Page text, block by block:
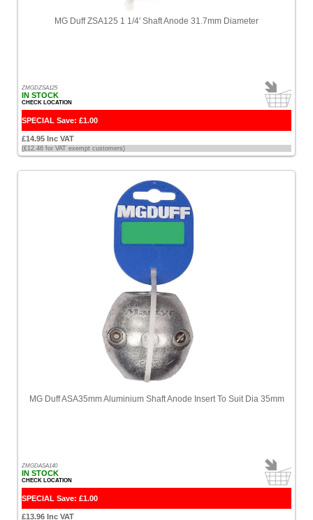
MG Duff ZSA125 1 1/4' Shaft Anode 31.7mm Diameter
ZMGDZSA125
IN STOCK
CHECK LOCATION
SPECIAL Save: £1.00
£14.95 Inc VAT
(£12.46 for VAT exempt customers)
MG Duff ASA35mm Aluminium Shaft Anode Insert To Suit Dia 35mm
ZMGDASA140
IN STOCK
CHECK LOCATION
SPECIAL Save: £1.00
£13.96 Inc VAT